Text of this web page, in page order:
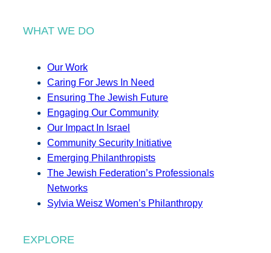
WHAT WE DO
Our Work
Caring For Jews In Need
Ensuring The Jewish Future
Engaging Our Community
Our Impact In Israel
Community Security Initiative
Emerging Philanthropists
The Jewish Federation’s Professionals
Networks
Sylvia Weisz Women’s Philanthropy
EXPLORE